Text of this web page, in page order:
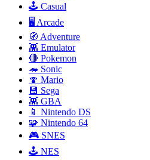
🕹️ Casual
🖥️ Arcade
🧭 Adventure
👾 Emulator
🔴 Pokemon
🦔 Sonic
🍄 Mario
💾 Sega
👾 GBA
📱 Nintendo DS
🧩 Nintendo 64
🎮 SNES
🕹️ NES